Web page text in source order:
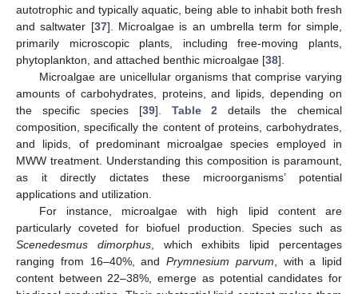
autotrophic and typically aquatic, being able to inhabit both fresh
and saltwater [37]. Microalgae is an umbrella term for simple,
primarily microscopic plants, including free-moving plants,
phytoplankton, and attached benthic microalgae [38].
Microalgae are unicellular organisms that comprise varying
amounts of carbohydrates, proteins, and lipids, depending on
the specific species [39]. Table 2 details the chemical
composition, specifically the content of proteins, carbohydrates,
and lipids, of predominant microalgae species employed in
MWW treatment. Understanding this composition is paramount,
as it directly dictates these microorganisms’ potential
applications and utilization.
For instance, microalgae with high lipid content are
particularly coveted for biofuel production. Species such as
Scenedesmus dimorphus, which exhibits lipid percentages
ranging from 16–40%, and Prymnesium parvum , with a lipid
content between 22–38%, emerge as potential candidates for